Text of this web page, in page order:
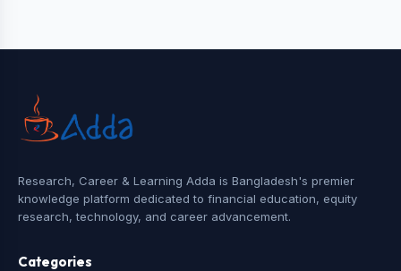
Research, Career & Learning Adda is Bangladesh's premier
knowledge platform dedicated to financial education, equity
research, technology, and career advancement.
Categories